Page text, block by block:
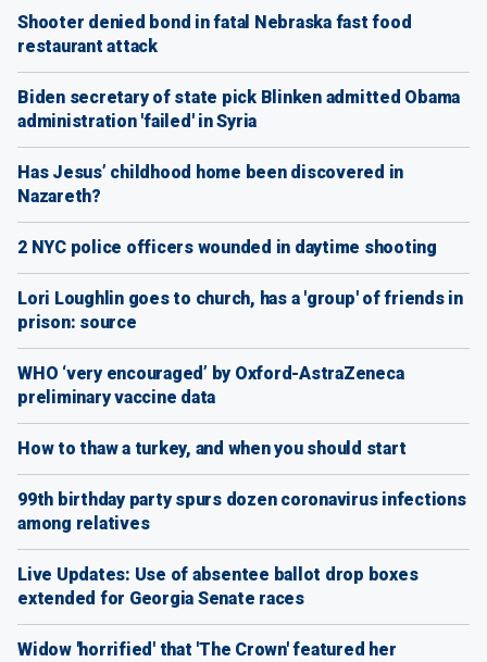
Shooter denied bond in fatal Nebraska fast food
restaurant attack
Biden secretary of state pick Blinken admitted Obama
administration 'failed' in Syria
Has Jesus’ childhood home been discovered in
Nazareth?
2 NYC police officers wounded in daytime shooting
Lori Loughlin goes to church, has a 'group' of friends in
prison: source
WHO ‘very encouraged’ by Oxford-AstraZeneca
preliminary vaccine data
How to thaw a turkey, and when you should start
99th birthday party spurs dozen coronavirus infections
among relatives
Live Updates: Use of absentee ballot drop boxes
extended for Georgia Senate races
Widow 'horrified' that 'The Crown' featured her